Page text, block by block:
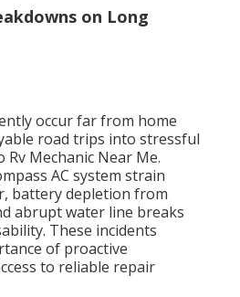
on Long
occur far from home
road trips into stressful
Rv Mechanic Near Me.
AC system strain
battery depletion from
abrupt water line breaks
These incidents
of proactive
to reliable repair